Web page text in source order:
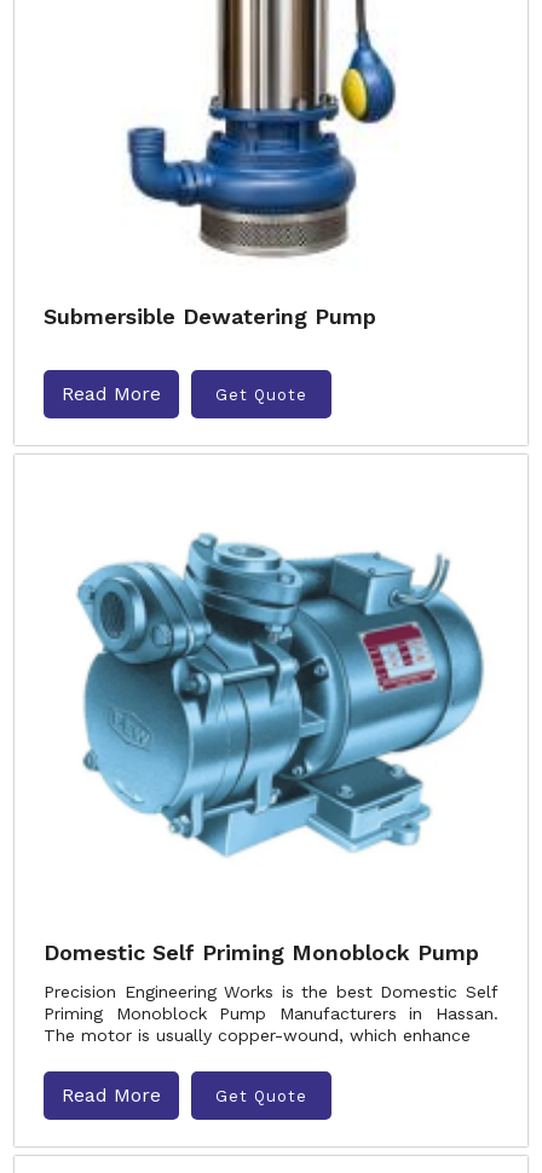
Submersible Dewatering Pump
Read More Get Quote
Domestic Self Priming Monoblock Pump
Precision Engineering Works is the best Domestic Self
Priming Monoblock Pump Manufacturers in Hassan.
The motor is usually copper-wound, which enhance
Read More Get Quote